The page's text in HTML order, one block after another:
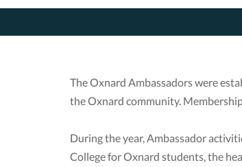
The Oxnard Ambassadors were
the Oxnard community.
During the year, Ambassador
College for Oxnard students, the